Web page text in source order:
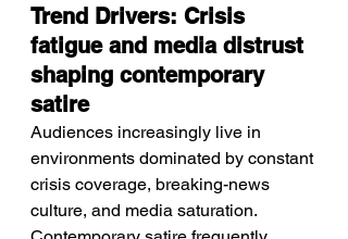
Trend Drivers: Crisis
fatigue and media distrust
shaping contemporary
satire
Audiences increasingly live in
environments dominated by constant
crisis coverage, breaking-news
culture, and media saturation.